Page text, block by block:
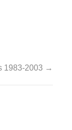
1983-2003 →